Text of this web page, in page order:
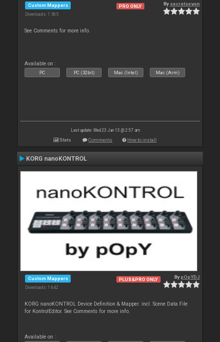
Custom Mappers
Downloads: 1 565
PRO ONLY By secretseven
See Comments for more info.
Available on :
PC PC (32bit) Mac (Intel) Mac (Arm)
Last update: Wed 23 Jan 13 @ 2:57 am
Stats Comments How to install
KORG nanoKONTROL
Custom Mappers
Downloads: 1 642
PLUS&PRO ONLY BypOpYDJ
KORG nanoKONTROL Device Definition & Mapper. incl. Scene Data File
for KontrolEditor. See Comments for more info.
Available on :